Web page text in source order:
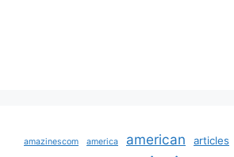
amazinescom america american articles